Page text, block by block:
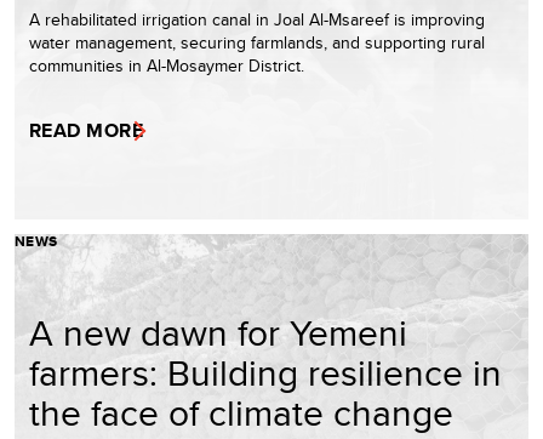
A rehabilitated irrigation canal in Joal Al-Msareef is improving
water management, securing farmlands, and supporting rural
communities in Al-Mosaymer District.
READ MORE
NEWS
A new dawn for Yemeni
farmers: Building resilience in
the face of climate change